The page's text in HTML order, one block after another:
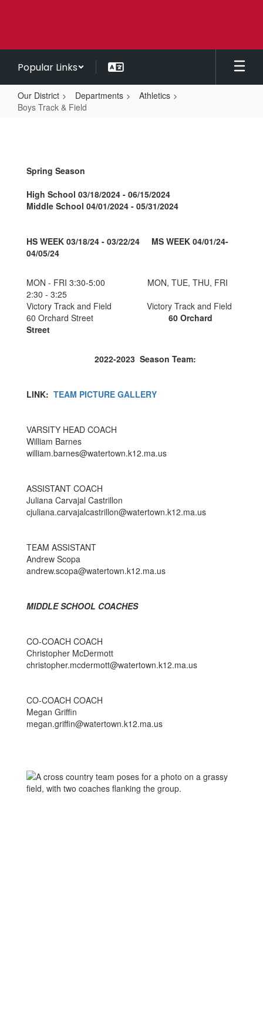
Popular Links
Our District Departments
Athletics
Boys Track & Field
Field
Spring Season
High School 03/18/2024 - 06/15/2024
Middle School 04/01/2024 - 05/31/2024
HS WEEK 03/18/24 - 03/22/24 MS WEEK 04/01/24-
04/05/24
MON - FRI 3:30-5:00 MON, TUE, THU, FRI
2:30 - 3:25
Victory Track and Field Victory Track and Field
60 Orchard Street 60 Orchard
Street
2022-2023 Season Team:
LINK: TEAM PICTURE GALLERY
VARSITY HEAD COACH
William Barnes
william.barnes@watertown.k12.ma.us
ASSISTANT COACH
Juliana Carvajal Castrillon
cjuliana.carvajalcastrillon@watertown.k12.ma.us
TEAM ASSISTANT
Andrew Scopa
andrew.scopa@watertown.k12.ma.us
MIDDLE SCHOOL COACHES
CO-COACH COACH
Christopher McDermott
christopher.mcdermott@watertown.k12.ma.us
CO-COACH COACH
Megan Griffin
megan.griffin@watertown.k12.ma.us